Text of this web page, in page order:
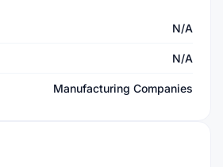
N/A
N/A
Manufacturing Companies